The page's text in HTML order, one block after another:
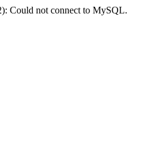
Could not connect to MySQL.